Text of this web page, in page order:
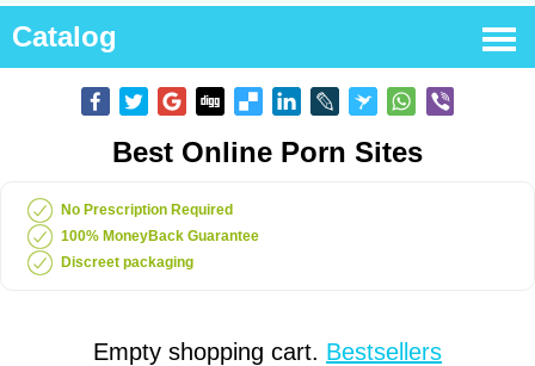
Catalog
Best Online Porn Sites
No Prescription Required
100% MoneyBack Guarantee
Discreet packaging
Empty shopping cart. Bestsellers